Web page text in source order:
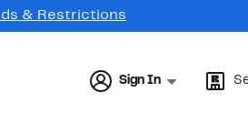
& Restrictions
Sign In